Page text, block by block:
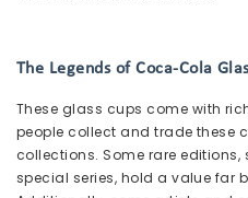
The Legends of Coca-Cola
These glass cups come with
people collect and trade these
collections. Some rare
special series, hold a value far